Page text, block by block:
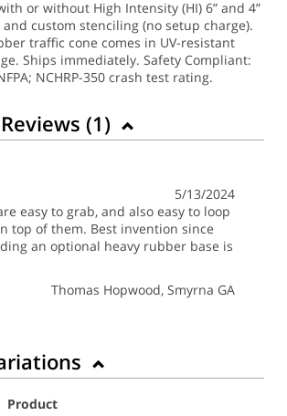
or without High Intensity (HI) 6” and 4”
custom stenciling (no setup charge).
traffic cone comes in UV-resistant
Ships immediately. Safety Compliant:
NCHRP-350 crash test rating.
(1)
5/13/2024
easy to grab, and also easy to loop
top of them. Best invention since
an optional heavy rubber base is
Thomas Hopwood, Smyrna GA
Product